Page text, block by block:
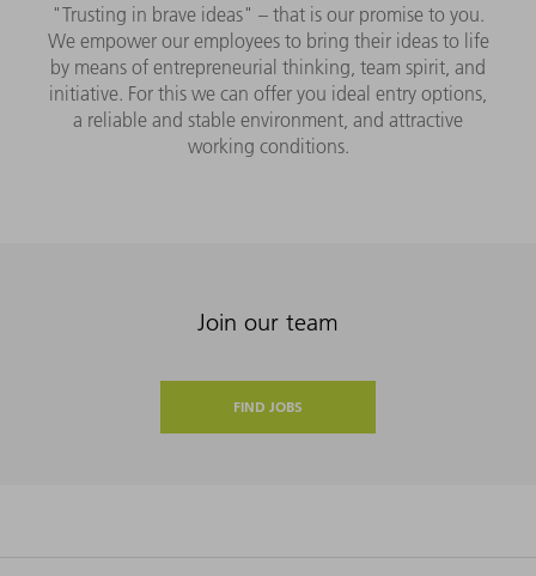
"Trusting in brave ideas" – that is our promise to you.
We empower our employees to bring their ideas to life
by means of entrepreneurial thinking, team spirit, and
initiative. For this we can offer you ideal entry options,
a reliable and stable environment, and attractive
working conditions.
Join our team
FIND JOBS